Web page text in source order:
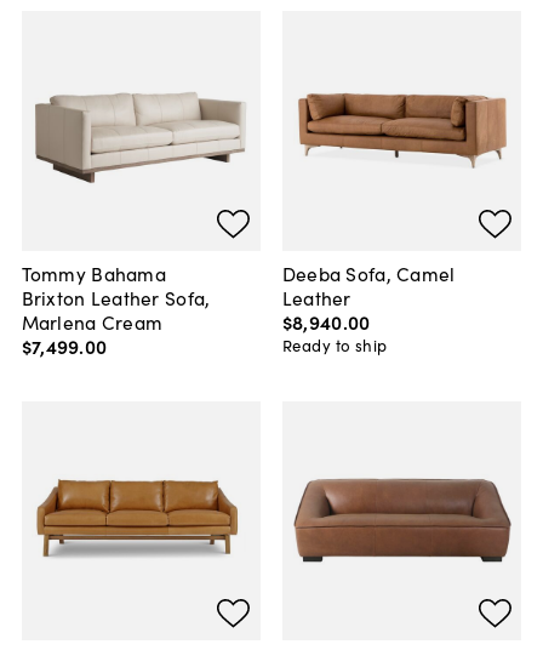
Tommy Bahama
Brixton Leather Sofa,
Marlena Cream
$7,499.00
Deeba Sofa, Camel
Leather
$8,940.00
Ready to ship